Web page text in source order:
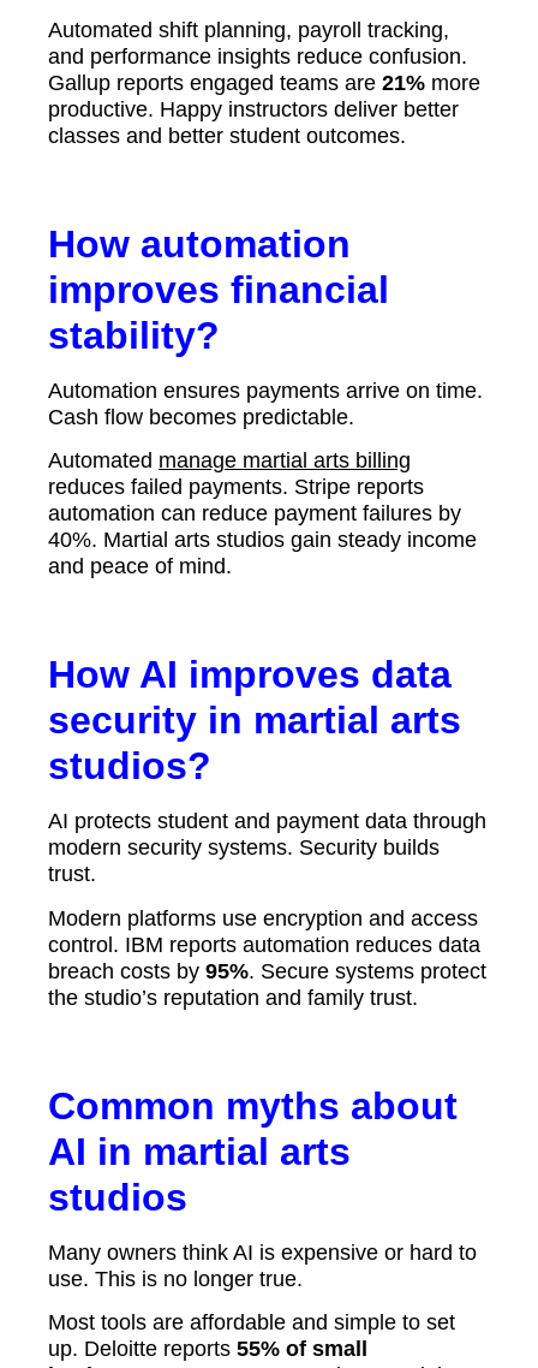
Automated shift planning, payroll tracking,
and performance insights reduce confusion.
Gallup reports engaged teams are 21% more
productive. Happy instructors deliver better
classes and better student outcomes.
How automation
improves financial
stability?
Automation ensures payments arrive on time.
Cash flow becomes predictable.
Automated manage martial arts billing
reduces failed payments. Stripe reports
automation can reduce payment failures by
40%. Martial arts studios gain steady income
and peace of mind.
How AI improves data
security in martial arts
studios?
AI protects student and payment data through
modern security systems. Security builds
trust.
Modern platforms use encryption and access
control. IBM reports automation reduces data
breach costs by 95%. Secure systems protect
the studio’s reputation and family trust.
Common myths about
AI in martial arts
studios
Many owners think AI is expensive or hard to
use. This is no longer true.
Most tools are affordable and simple to set
up. Deloitte reports 55% of small